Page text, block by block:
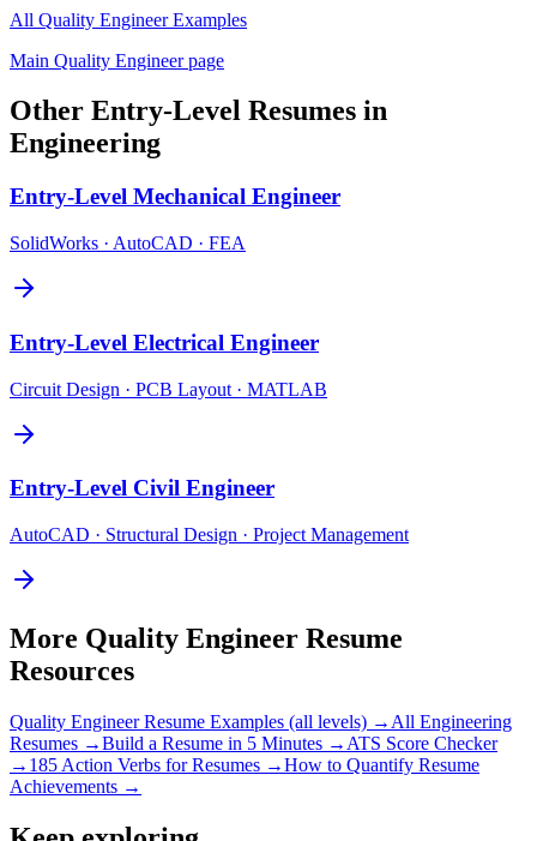
All Quality EngineerExamples
Main Quality Engineerpage
Other Entry-Level Resumes in
Engineering
Entry-Level Mechanical Engineer
SolidWorks · AutoCAD · FEA
Entry-Level Electrical Engineer
Circuit Design · PCB Layout · MATLAB
Entry-Level Civil Engineer
AutoCAD · Structural Design · Project Management
More Quality Engineer Resume
Resources
Quality EngineerResume Examples (all levels) → All Engineering
Resumes →Build a Resume in 5 Minutes → ATS Score Checker
→ 185 Action Verbs for Resumes →How to Quantify Resume
Achievements →